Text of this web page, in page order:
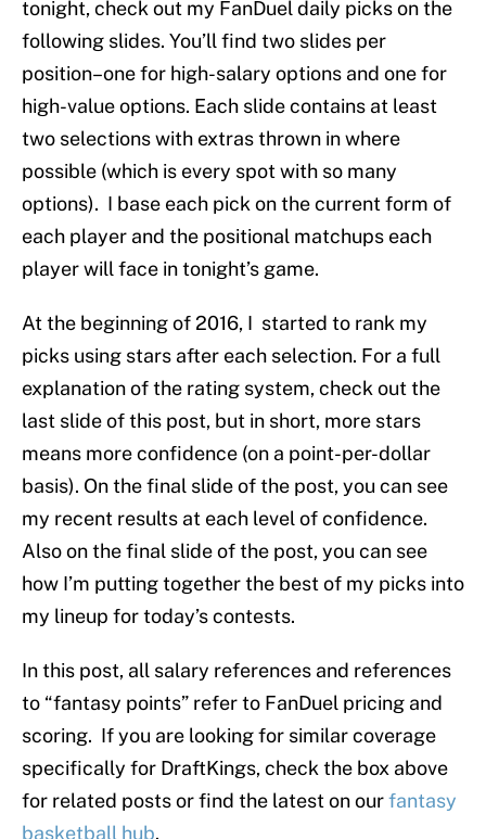
tonight, check out my FanDuel daily picks on the
following slides. You’ll find two slides per
position–one for high-salary options and one for
high-value options. Each slide contains at least
two selections with extras thrown in where
possible (which is every spot with so many
options). I base each pick on the current form of
each player and the positional matchups each
player will face in tonight’s game.
At the beginning of 2016, I started to rank my
picks using stars after each selection. For a full
explanation of the rating system, check out the
last slide of this post, but in short, more stars
means more confidence (on a point-per-dollar
basis). On the final slide of the post, you can see
my recent results at each level of confidence.
Also on the final slide of the post, you can see
how I’m putting together the best of my picks into
my lineup for today’s contests.
In this post, all salary references and references
to “fantasy points” refer to FanDuel pricing and
scoring. If you are looking for similar coverage
specifically for DraftKings, check the box above
for related posts or find the latest on ourfantasy
basketball hub.